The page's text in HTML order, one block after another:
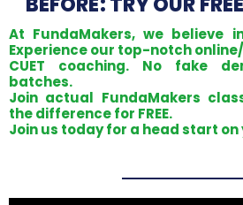
At FundaMakers, we believe
Experience our top-notch
CUET coaching. No fake
batches.
Join actual FundaMakers
the difference for FREE.
Join us today for a head start on